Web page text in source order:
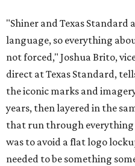
"Shiner and Texas Standard
language, so everything
not forced," Joshua Brito,
direct at Texas Standard,
the iconic marks and
years, then layered in the
that run through everything
was to avoid a flat logo
needed to be something